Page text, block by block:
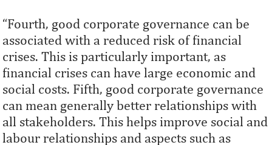
“Fourth, good corporate governance can be
associated with a reduced risk of ﬁnancial
crises. This is particularly important, as
ﬁnancial crises can have large economic and
social costs. Fifth, good corporate governance
can mean generally better relationships with
all stakeholders. This helps improve social and
labour relationships and aspects such as